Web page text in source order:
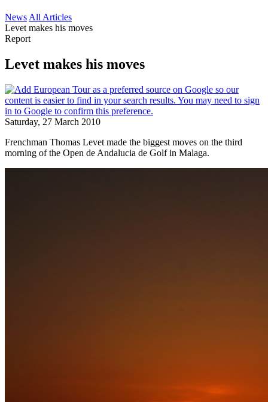
News All Articles
Levet makes his moves
Report
Levet makes his moves
Saturday, 27 March 2010
Frenchman Thomas Levet made the biggest moves on the third
morning of the Open de Andalucia de Golf in Malaga.